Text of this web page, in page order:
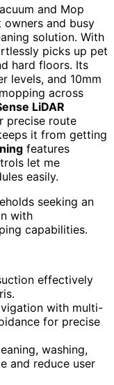
and Mop
and busy
solution. With
picks up pet
hard floors. Its
levels, and 10mm
across
LiDAR
precise route
it from getting
features
let me
easily.
seeking an
with
capabilities.
effectively
with multi-
for precise
washing,
and reduce user